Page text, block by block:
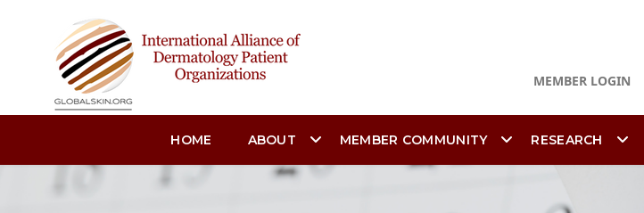
MEMBER LOGIN
HOME ABOUT MEMBER COMMUNITY RESEARCH